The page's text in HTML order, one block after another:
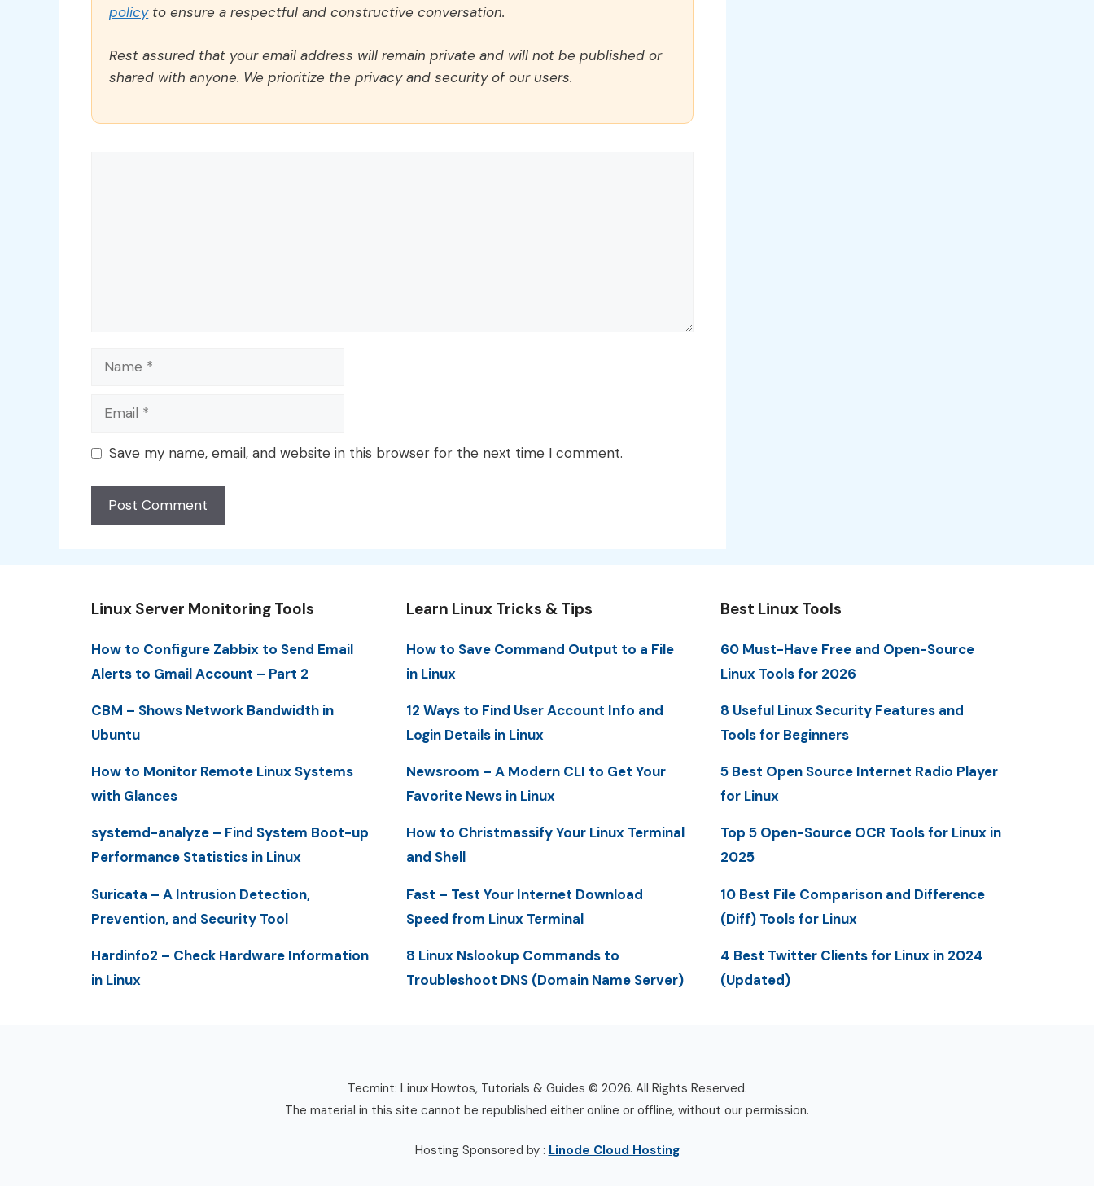
policyto ensure a respectful and constructive conversation.
Rest assured that your email address will remain private and will not be published or
shared with anyone. We prioritize the privacy and security of our users.
Name
Email
Save my name, email, and website in this browser for the next time I comment.
Linux Server Monitoring Tools
How to Configure Zabbix to Send Email
Alerts to Gmail Account – Part 2
CBM – Shows Network Bandwidth in
Ubuntu
How to Monitor Remote Linux Systems
with Glances
systemd-analyze – Find System Boot-up
Performance Statistics in Linux
Suricata – A Intrusion Detection,
Prevention, and Security Tool
Hardinfo2 – Check Hardware Information
in Linux
Learn Linux Tricks & Tips
How to Save Command Output to a File
in Linux
12 Ways to Find User Account Info and
Login Details in Linux
Newsroom – A Modern CLI to Get Your
Favorite News in Linux
How to Christmassify Your Linux Terminal
and Shell
Fast – Test Your Internet Download
Speed from Linux Terminal
8 Linux Nslookup Commands to
Troubleshoot DNS (Domain Name Server)
Best Linux Tools
60 Must-Have Free and Open-Source
Linux Tools for 2026
8 Useful Linux Security Features and
Tools for Beginners
5 Best Open Source Internet Radio Player
for Linux
Top 5 Open-Source OCR Tools for Linux in
2025
10 Best File Comparison and Difference
(Diff) Tools for Linux
4 Best Twitter Clients for Linux in 2024
(Updated)
Tecmint: Linux Howtos, Tutorials & Guides © 2026. All Rights Reserved.
The material in this site cannot be republished either online or offline, without our permission.
Hosting Sponsored by : Linode Cloud Hosting